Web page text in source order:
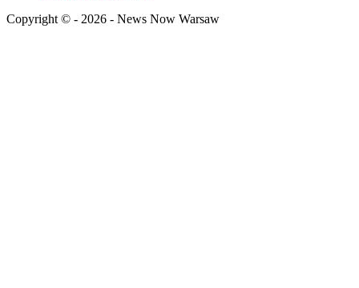
Copyright © - 2026 - News Now Warsaw